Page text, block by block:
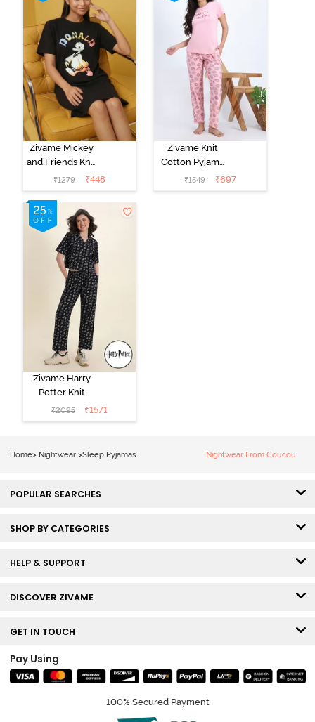
Zivame Mickey
and Friends Knit
Cotton
Loungewear
Dress - Black
Beauty
₹1279 ₹448
Zivame Knit
Cotton Pyjama
Set - Tickled
Pink
₹1549 ₹697
Zivame Harry
Potter Knit
Cotton
Loungewear
₹2095 ₹1571
Home> Nightwear >Sleep Pyjamas Nightwear From Coucou
POPULAR SEARCHES
SHOP BY CATEGORIES
HELP & SUPPORT
DISCOVER ZIVAME
GET IN TOUCH
Pay Using
100% Secured Payment